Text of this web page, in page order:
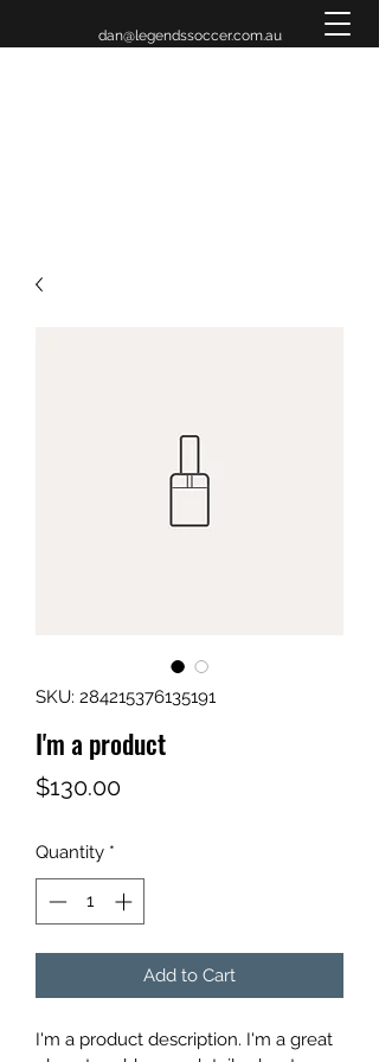
dan@legendssoccer.com.au
SKU: 284215376135191
I'm a product
$130.00Price
Quantity *
Add to Cart
I'm a product description. I'm a great